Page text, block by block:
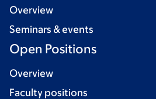
Overview
Seminars & events
Open Positions
Overview
Faculty positions